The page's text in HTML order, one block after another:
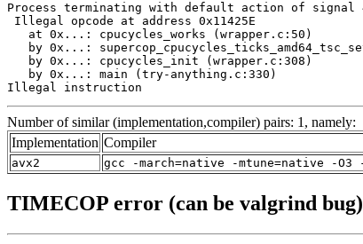
Process terminating with default action of signal
Illegal opcode at address 0x11425E
   at 0x...: cpucycles_works (wrapper.c:50)
by 0x...:
   by 0x...: cpucycles_init (wrapper.c:308)
   by 0x...: main (try-anything.c:330)
Illegal instruction
Number of similar (implementation,compiler) pairs: 1, namely:
Implementation Compiler
avx2 gcc -march=native -mtune=native -
TIMECOP error (can be valgrind bug)